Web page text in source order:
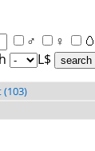
♂ ♀ 🥚
L$ search
(103)